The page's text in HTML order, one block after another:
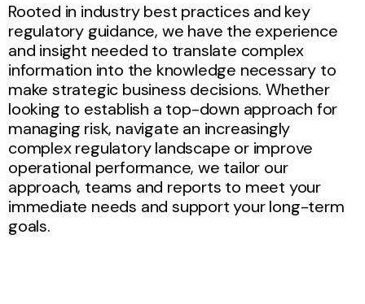
Rooted in industry best practices and key
regulatory guidance, we have the experience
and insight needed to translate complex
information into the knowledge necessary to
make strategic business decisions. Whether
looking to establish a top-down approach for
managing risk, navigate an increasingly
complex regulatory landscape or improve
operational performance, we tailor our
approach, teams and reports to meet your
immediate needs and support your long-term
goals.